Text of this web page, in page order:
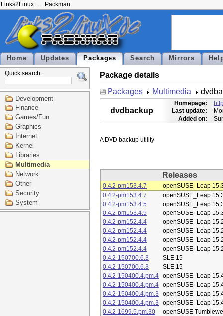
Links2Linux Packman
Home Updates Packages Search Mirrors
Quick search:
Development
Finance
Games/Fun
Graphics
Internet
Kernel
Libraries
Multimedia
Network
Other
Security
System
Package details
Packages
Multimedia
dvdbackup
Homepage:
Last update:
Added on:
Releases
0.4.2-pm153.4.7
openSUSE_Leap
0.4.2-pm153.4.7
openSUSE_Leap
0.4.2-pm153.4.5
openSUSE_Leap
0.4.2-pm153.4.5
openSUSE_Leap
0.4.2-pm152.4.4
openSUSE_Leap
0.4.2-pm152.4.4
openSUSE_Leap
0.4.2-pm152.4.4
openSUSE_Leap
0.4.2-pm152.4.4
openSUSE_Leap
0.4.2-150700.6.3
SLE 15
0.4.2-150700.6.3
SLE 15
0.4.2-150400.4.pm.4 openSUSE_Leap
0.4.2-150400.4.pm.4 openSUSE_Leap
0.4.2-150400.4.pm.3
openSUSE_Leap
0.4.2-150400.4.pm.3
openSUSE_Leap
0.4.2-1699.5.pm.30
openSUSE